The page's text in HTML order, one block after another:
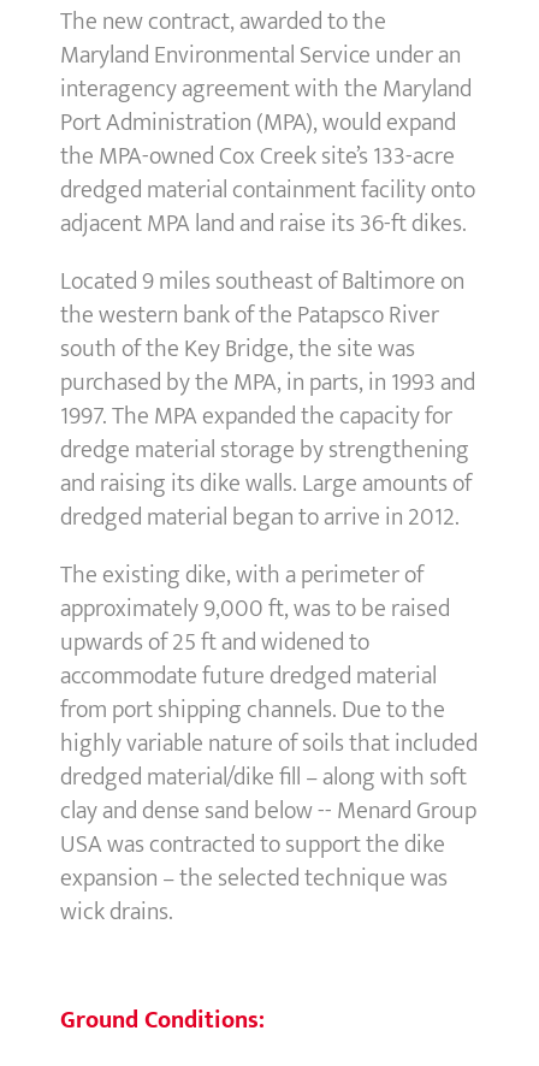
The new contract, awarded to the
Maryland Environmental Service under an
interagency agreement with the Maryland
Port Administration (MPA), would expand
the MPA-owned Cox Creek site’s 133-acre
dredged material containment facility onto
adjacent MPA land and raise its 36-ft dikes.
Located 9 miles southeast of Baltimore on
the western bank of the Patapsco River
south of the Key Bridge, the site was
purchased by the MPA, in parts, in 1993 and
1997. The MPA expanded the capacity for
dredge material storage by strengthening
and raising its dike walls. Large amounts of
dredged material began to arrive in 2012.
The existing dike, with a perimeter of
approximately 9,000 ft, was to be raised
upwards of 25 ft and widened to
accommodate future dredged material
from port shipping channels. Due to the
highly variable nature of soils that included
dredged material/dike fill – along with soft
clay and dense sand below -- Menard Group
USA was contracted to support the dike
expansion – the selected technique was
wick drains.
Ground Conditions: